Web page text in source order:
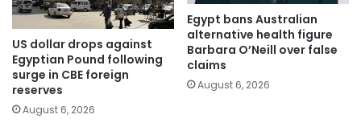
US dollar drops against
Egyptian Pound following
surge in CBE foreign
reserves
August 6, 2026
Egypt bans Australian
alternative health figure
Barbara O’Neill over false
claims
August 6, 2026